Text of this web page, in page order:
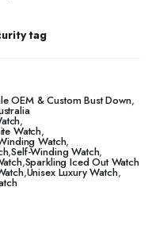
tag
OEM & Custom Bust Down,
,
Watch,
Watch,
,Self-Winding Watch,
,Sparkling Iced Out Watch
,Unisex Luxury Watch,